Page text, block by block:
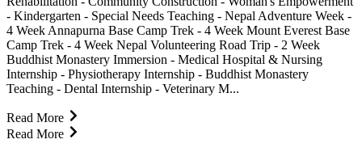
- Kindergarten - Special Needs Teaching - Nepal Adventure Week -
4 Week Annapurna Base Camp Trek - 4 Week Mount Everest Base
Camp Trek - 4 Week Nepal Volunteering Road Trip - 2 Week
Buddhist Monastery Immersion - Medical Hospital & Nursing
Internship - Physiotherapy Internship - Buddhist Monastery
Teaching - Dental Internship - Veterinary M...
Read More
Read More